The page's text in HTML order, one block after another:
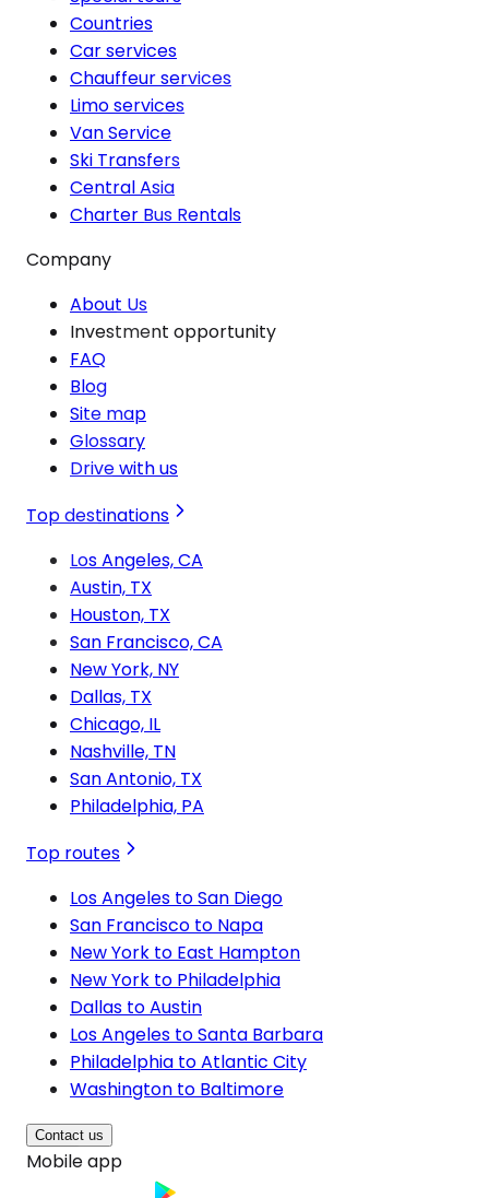
Countries
Car services
Chauffeur services
Limo services
Van Service
Ski Transfers
Central Asia
Charter Bus Rentals
Company
About Us
Investment opportunity
FAQ
Blog
Site map
Glossary
Drive with us
Top destinations
Los Angeles, CA
Austin, TX
Houston, TX
San Francisco, CA
New York, NY
Dallas, TX
Chicago, IL
Nashville, TN
San Antonio, TX
Philadelphia, PA
Top routes
Los Angeles to San Diego
San Francisco to Napa
New York to East Hampton
New York to Philadelphia
Dallas to Austin
Los Angeles to Santa Barbara
Philadelphia to Atlantic City
Washington to Baltimore
Contact us
Mobile app